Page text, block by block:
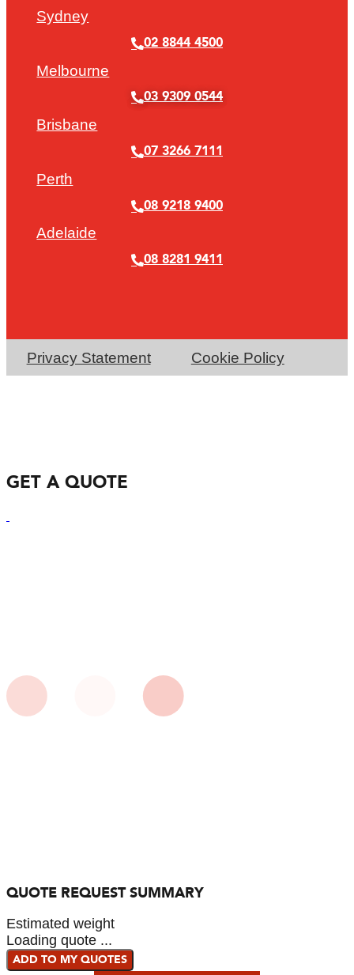
Sydney
02 8844 4500
Melbourne
03 9309 0544
Brisbane
07 3266 7111
Perth
08 9218 9400
Adelaide
08 8281 9411
Privacy Statement Cookie Policy
GET A QUOTE
QUOTE REQUEST SUMMARY
Estimated weight
Loading quote ...
ADD TO MY QUOTES